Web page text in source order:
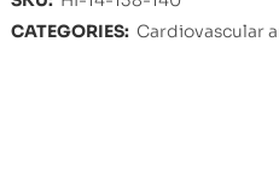
CATEGORIES: Cardiovascular